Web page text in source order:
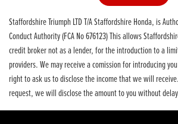
Staffordshire Triumph LTD T/A Staffordshire Honda, is
Conduct Authority (FCA No 676123) This allows
credit broker not as a lender, for the introduction to a
providers. We may receive a comission for introducing
right to ask us to disclose the income that we will
request, we will disclose the amount to you without